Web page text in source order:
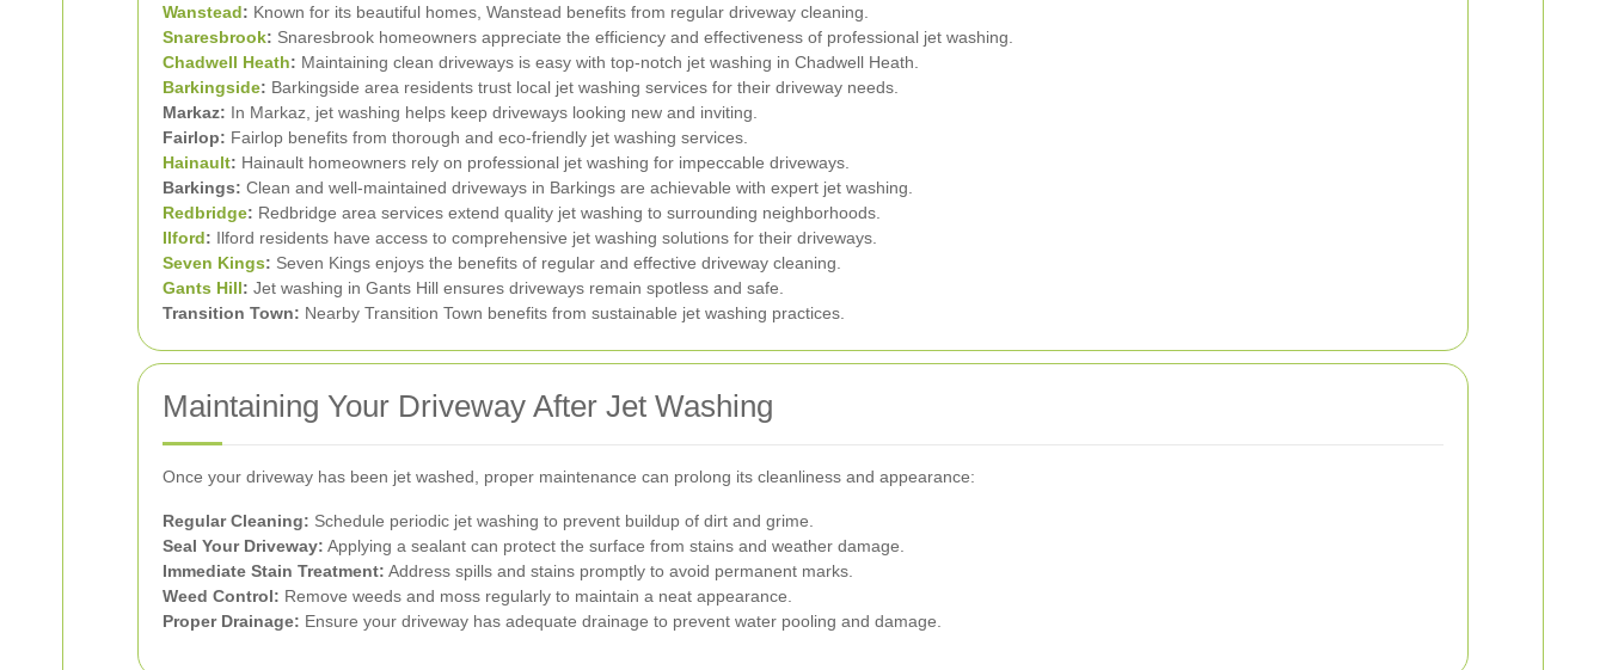
Wanstead: Known for its beautiful homes, Wanstead benefits from regular driveway cleaning.
Snaresbrook: Snaresbrook homeowners appreciate the efficiency and effectiveness of professional jet washing.
Chadwell Heath: Maintaining clean driveways is easy with top-notch jet washing in Chadwell Heath.
Barkingside: Barkingside area residents trust local jet washing services for their driveway needs.
Markaz: In Markaz, jet washing helps keep driveways looking new and inviting.
Fairlop: Fairlop benefits from thorough and eco-friendly jet washing services.
Hainault: Hainault homeowners rely on professional jet washing for impeccable driveways.
Barkings: Clean and well-maintained driveways in Barkings are achievable with expert jet washing.
Redbridge: Redbridge area services extend quality jet washing to surrounding neighborhoods.
Ilford: Ilford residents have access to comprehensive jet washing solutions for their driveways.
Seven Kings: Seven Kings enjoys the benefits of regular and effective driveway cleaning.
Gants Hill: Jet washing in Gants Hill ensures driveways remain spotless and safe.
Transition Town: Nearby Transition Town benefits from sustainable jet washing practices.
Maintaining Your Driveway After Jet Washing
Once your driveway has been jet washed, proper maintenance can prolong its cleanliness and appearance:
Regular Cleaning: Schedule periodic jet washing to prevent buildup of dirt and grime.
Seal Your Driveway: Applying a sealant can protect the surface from stains and weather damage.
Immediate Stain Treatment: Address spills and stains promptly to avoid permanent marks.
Weed Control: Remove weeds and moss regularly to maintain a neat appearance.
Proper Drainage: Ensure your driveway has adequate drainage to prevent water pooling and damage.